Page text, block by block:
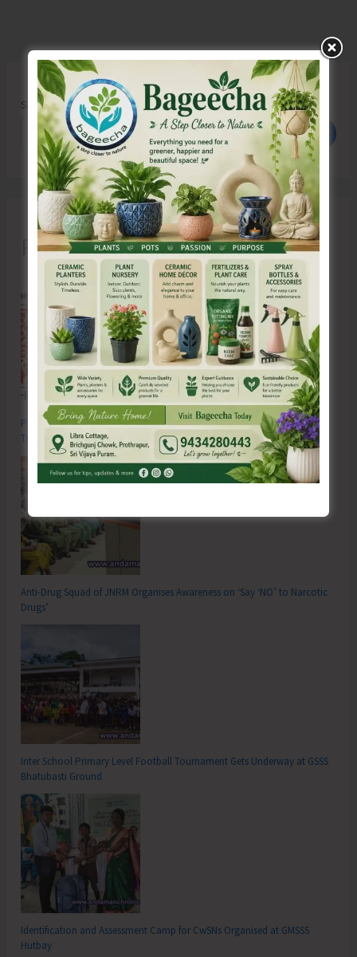
Search
Search
Recent Posts
Poverty & Hunger Eradication: Blueprint for Global Business
Transformation
Anti-Drug Squad of JNRM Organises Awareness on ‘Say ‘NO’ to Narcotic
Drugs’
Inter School Primary Level Football Tournament Gets Underway at GSSS
Bhatubasti Ground
Identification and Assessment Camp for CwSNs Organised at GMSSS
Hutbay